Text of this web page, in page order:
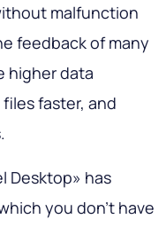
malfunction
feedback of many
higher data
faster, and
Desktop» has
you don’t have